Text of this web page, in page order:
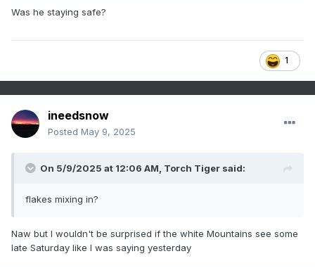
Was he staying safe?
1
ineedsnow
Posted May 9, 2025
On 5/9/2025 at 12:06 AM, Torch Tiger said:
flakes mixing in?
Naw but I wouldn't be surprised if the white Mountains see some
late Saturday like I was saying yesterday